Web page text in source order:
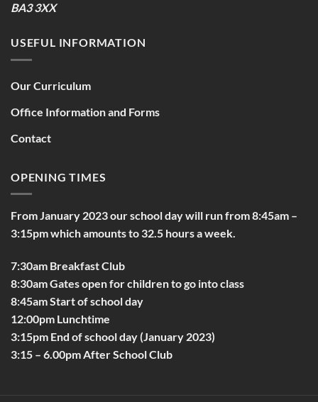
BA3 3XX
USEFUL INFORMATION
Our Curriculum
Office Information and Forms
Contact
OPENING TIMES
From January 2023 our school day will run from 8:45am –
3:15pm which amounts to 32.5 hours a week.
7:30am Breakfast Club
8:30am Gates open for children to go into class
8:45am Start of school day
12:00pm Lunchtime
3:15pm End of school day (January 2023)
3:15 – 6.00pm After School Club